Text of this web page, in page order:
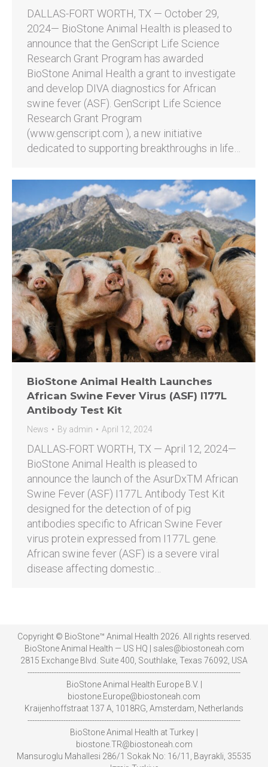
DALLAS-FORT WORTH, TX — October 29,
2024— BioStone Animal Health is pleased to
announce that the GenScript Life Science
Research Grant Program has awarded
BioStone Animal Health a grant to investigate
and develop DIVA diagnostics for African
swine fever (ASF). GenScript Life Science
Research Grant Program
(www.genscript.com ), a new initiative
dedicated to supporting breakthroughs in life…
BioStone Animal Health Launches
African Swine Fever Virus (ASF) I177L
Antibody Test Kit
News By admin April 12, 2024
DALLAS-FORT WORTH, TX — April 12, 2024—
BioStone Animal Health is pleased to
announce the launch of the AsurDxTM African
Swine Fever (ASF) I177L Antibody Test Kit
designed for the detection of of pig
antibodies specific to African Swine Fever
virus protein expressed from I177L gene.
African swine fever (ASF) is a severe viral
disease affecting domestic…
Copyright © BioStone™ Animal Health 2026. All rights reserved.
BioStone Animal Health — US HQ | sales@biostoneah.com
2815 Exchange Blvd. Suite 400, Southlake, Texas 76092, USA
-----------------------------------------------------------------------------------------
BioStone Animal Health Europe B.V. |
biostone.Europe@biostoneah.com
Kraijenhoffstraat 137 A, 1018RG, Amsterdam, Netherlands
-----------------------------------------------------------------------------------------
BioStone Animal Health at Turkey |
biostone.TR@biostoneah.com
Mansuroglu Mahallesi 286/1 Sokak No: 16/11, Bayrakli, 35535